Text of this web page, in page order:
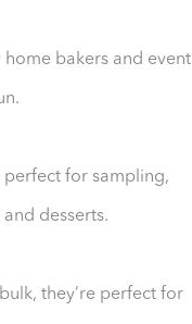
bakers and event
perfect for sampling,
desserts.
they’re perfect for